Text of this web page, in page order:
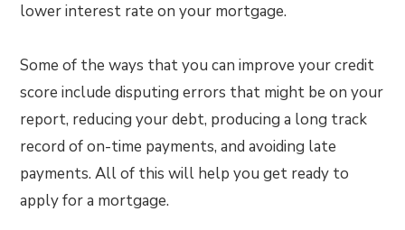
lower interest rate on your mortgage.
Some of the ways that you can improve your credit
score include disputing errors that might be on your
report, reducing your debt, producing a long track
record of on-time payments, and avoiding late
payments. All of this will help you get ready to
apply for a mortgage.